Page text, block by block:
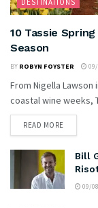
DESTINATIONS
10 Tassie
Season
BY ROBYN FOYSTER
From Nigella Lawson
coastal wine weeks,
READ MORE
Bill
09/